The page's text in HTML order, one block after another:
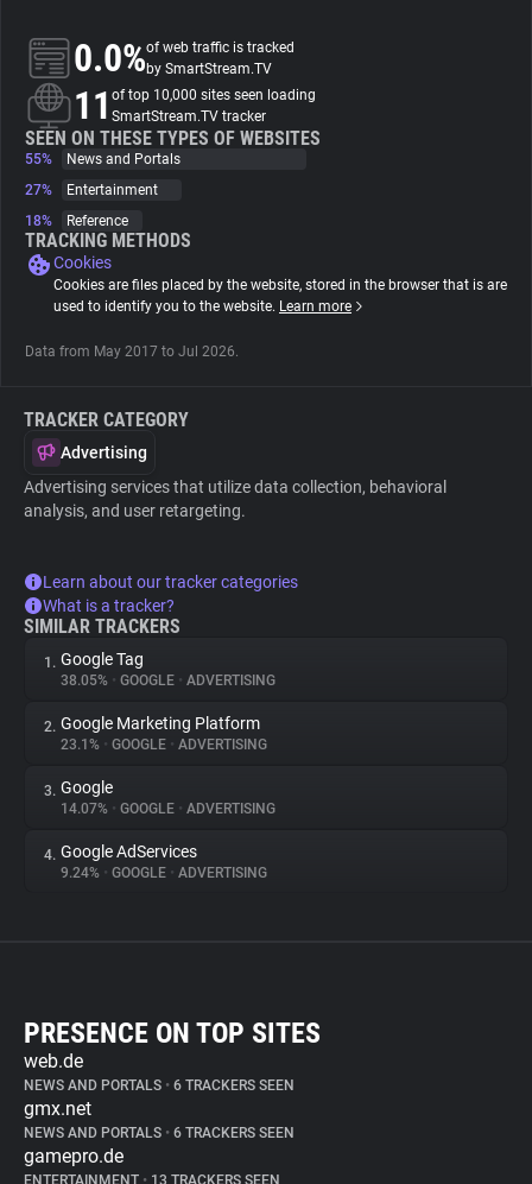
About
Trackers
Websites
Explorer
0.0%of web traffic is tracked
by SmartStream.TV
11 of top 10,000 sites seen loading
SmartStream.TV tracker
SEEN ON THESE TYPES OF WEBSITES
55%
News and Portals
27%
Entertainment
18%
Reference
TRACKING METHODS
Cookies
Cookies are files placed by the website, stored in the browser that is are
used to identify you to the website. Learn more
Data from May 2017 to Jul 2026.
TRACKER CATEGORY
Advertising
Advertising services that utilize data collection, behavioral
analysis, and user retargeting.
Learn about our tracker categories
What is a tracker?
SIMILAR TRACKERS
1. Google Tag
38.05% • GOOGLE • ADVERTISING
2. Google Marketing Platform
23.1% • GOOGLE • ADVERTISING
3. Google
14.07% • GOOGLE • ADVERTISING
4. Google AdServices
9.24% • GOOGLE • ADVERTISING
PRESENCE ON TOP SITES
web.de
NEWS AND PORTALS • 6 TRACKERS SEEN
gmx.net
NEWS AND PORTALS • 6 TRACKERS SEEN
gamepro.de
ENTERTAINMENT • 13 TRACKERS SEEN